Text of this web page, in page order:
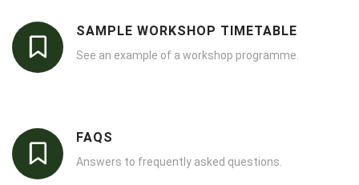
SAMPLE WORKSHOP TIMETABLE
See an example of a workshop programme.
FAQS
Answers to frequently asked questions.